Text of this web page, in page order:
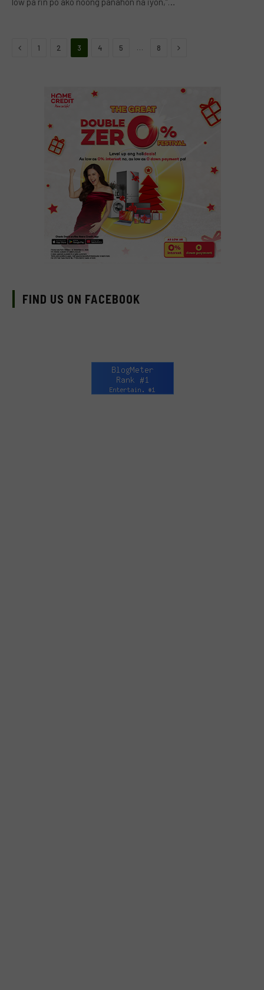
Previous
1 2 3 4 5 8 Next
FIND US ON FACEBOOK